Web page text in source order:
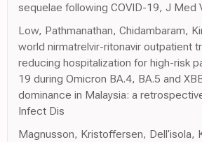
sequelae following COVID-19, J Med
Low, Pathmanathan, Chidambaram,
world nirmatrelvir-ritonavir outpatient
reducing hospitalization for high-risk
19 during Omicron BA.4, BA.5 and
dominance in Malaysia: a
Infect Dis
Magnusson, Kristoffersen, Dell'isola,